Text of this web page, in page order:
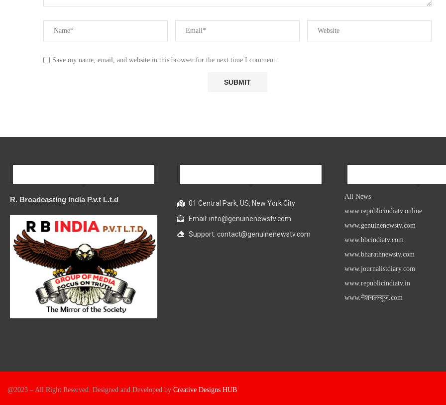
Save my name, email, and website in this browser for the next time I comment.
R. Broadcasting India P.v.t L.t.d
01 Central Park, US, New York City
Email: info@genuinenewstv.com
Support: contact@genuinenewstv.com
All News
www.republicindiatv.online
www.genuinenewstv.com
www.bbcindiatv.com
www.bharathnewstv.com
www.journalistdiary.com
www.republicindiatv.in
www.नेशनलन्यूज़.com
@2023 – All Right Reserved. Designed and Developed by Creative Designs HUB